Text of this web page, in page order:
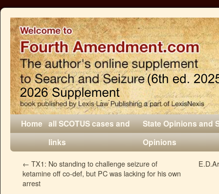
Home all SCOTUS cases and
links
State Opinions and
Opinions
← TX1: No standing to challenge seizure of
ketamine off co-def, but PC was lacking for his own
arrest